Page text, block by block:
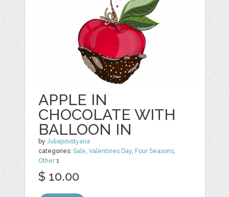
APPLE IN
CHOCOLATE WITH
BALLOON IN
byJuliapovstyana
categories:Sale,Valentines Day, Four Seasons,
Other1
$ 10.00